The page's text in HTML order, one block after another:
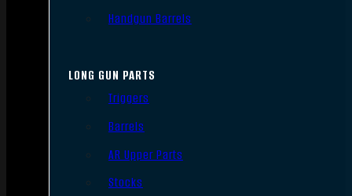
Handgun Barrels
LONG GUN PARTS
Triggers
Barrels
AR Upper Parts
Stocks